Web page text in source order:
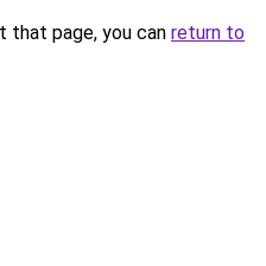
that page, you can return to